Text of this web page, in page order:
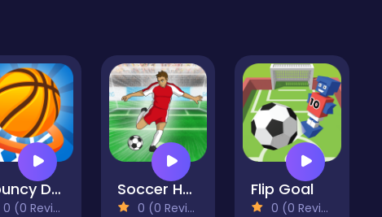
Bouncy Dunk
0 (0 Reviews)
Soccer Hero
0 (0 Reviews)
Flip Goal
0 (0 Reviews)